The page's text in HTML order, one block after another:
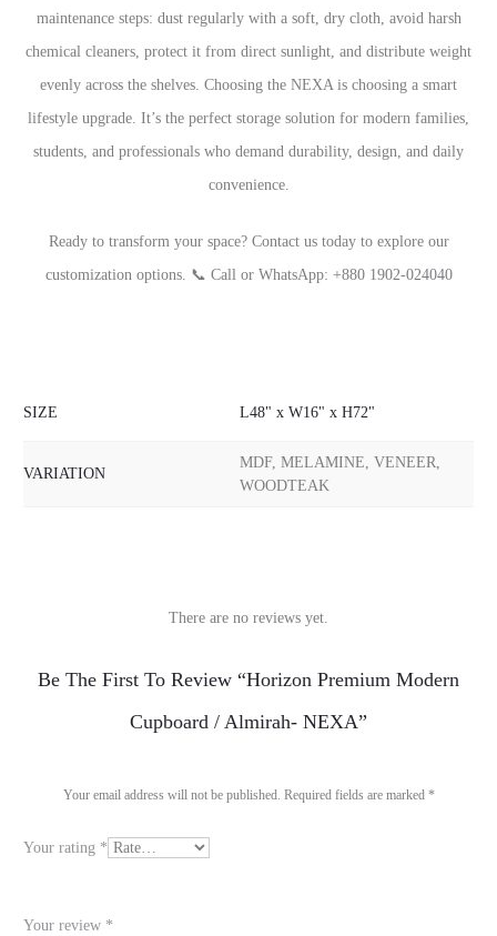
maintenance steps: dust regularly with a soft, dry cloth, avoid harsh
chemical cleaners, protect it from direct sunlight, and distribute weight
evenly across the shelves. Choosing the NEXA is choosing a smart
lifestyle upgrade. It’s the perfect storage solution for modern families,
students, and professionals who demand durability, design, and daily
convenience.
Ready to transform your space? Contact us today to explore our
customization options. 📞 Call or WhatsApp: +880 1902-024040
SIZE L48" x W16" x H72"
VARIATION
MDF, MELAMINE, VENEER,
WOODTEAK
R
e
s
There are no reviews yet.
Be The First To Review “Horizon Premium Modern
Cupboard / Almirah- NEXA”
Your email address will not be published. Required fields are marked *
Your rating *
Your review *